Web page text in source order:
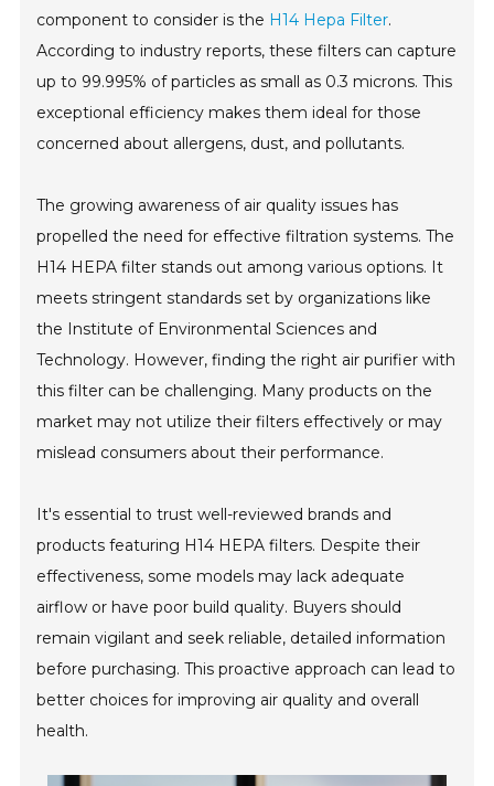
component to consider is the H14 Hepa Filter.
According to industry reports, these filters can capture
up to 99.995% of particles as small as 0.3 microns. This
exceptional efficiency makes them ideal for those
concerned about allergens, dust, and pollutants.
The growing awareness of air quality issues has
propelled the need for effective filtration systems. The
H14 HEPA filter stands out among various options. It
meets stringent standards set by organizations like
the Institute of Environmental Sciences and
Technology. However, finding the right air purifier with
this filter can be challenging. Many products on the
market may not utilize their filters effectively or may
mislead consumers about their performance.
It's essential to trust well-reviewed brands and
products featuring H14 HEPA filters. Despite their
effectiveness, some models may lack adequate
airflow or have poor build quality. Buyers should
remain vigilant and seek reliable, detailed information
before purchasing. This proactive approach can lead to
better choices for improving air quality and overall
health.